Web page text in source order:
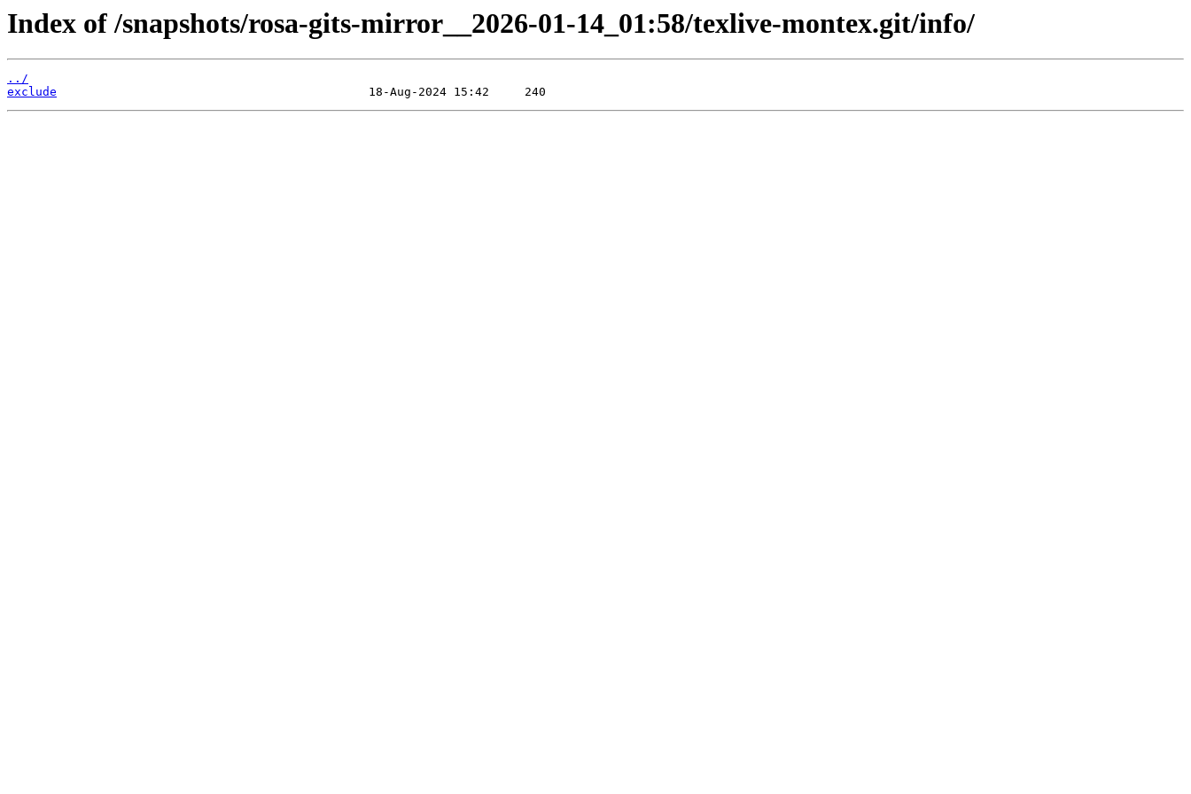
Index of /snapshots/rosa-gits-mirror__2026-01-14_01:58/texlive-montex.git/info/
../
exclude